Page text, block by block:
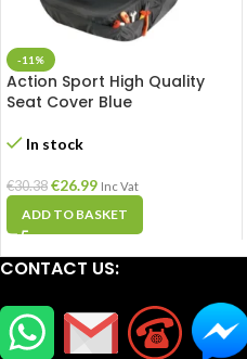
-11%
Action Sport High Quality
Seat Cover Blue
In stock
€30.38 €26.99 Inc Vat
ADD TO BASKET
CONTACT US: